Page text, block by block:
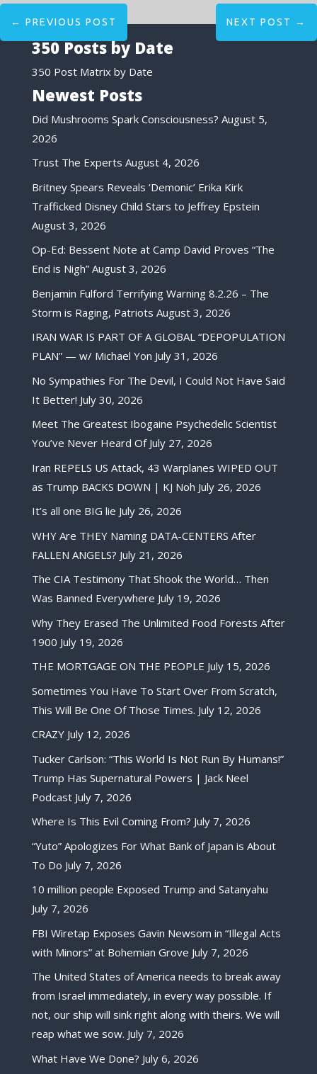
← PREVIOUS POST NEXT POST →
350 Posts by Date
350 Post Matrix by Date
Newest Posts
Did Mushrooms Spark Consciousness? August 5,
2026
Trust The Experts August 4, 2026
Britney Spears Reveals ‘Demonic’ Erika Kirk
Trafficked Disney Child Stars to Jeffrey Epstein
August 3, 2026
Op-Ed: Bessent Note at Camp David Proves “The
End is Nigh” August 3, 2026
Benjamin Fulford Terrifying Warning 8.2.26 – The
Storm is Raging, Patriots August 3, 2026
IRAN WAR IS PART OF A GLOBAL “DEPOPULATION
PLAN” — w/ Michael Yon July 31, 2026
No Sympathies For The Devil, I Could Not Have Said
It Better! July 30, 2026
Meet The Greatest Ibogaine Psychedelic Scientist
You’ve Never Heard Of July 27, 2026
Iran REPELS US Attack, 43 Warplanes WIPED OUT
as Trump BACKS DOWN | KJ Noh July 26, 2026
It’s all one BIG lie July 26, 2026
WHY Are THEY Naming DATA-CENTERS After
FALLEN ANGELS? July 21, 2026
The CIA Testimony That Shook the World… Then
Was Banned Everywhere July 19, 2026
Why They Erased The Unlimited Food Forests After
1900 July 19, 2026
THE MORTGAGE ON THE PEOPLE July 15, 2026
Sometimes You Have To Start Over From Scratch,
This Will Be One Of Those Times. July 12, 2026
CRAZY July 12, 2026
Tucker Carlson: “This World Is Not Run By Humans!”
Trump Has Supernatural Powers | Jack Neel
Podcast July 7, 2026
Where Is This Evil Coming From? July 7, 2026
“Yuto” Apologizes For What Bank of Japan is About
To Do July 7, 2026
10 million people Exposed Trump and Satanyahu
July 7, 2026
FBI Wiretap Exposes Gavin Newsom in “Illegal Acts
with Minors” at Bohemian Grove July 7, 2026
The United States of America needs to break away
from Israel immediately, in every way possible. If
not, our ship will sink right along with theirs. We will
reap what we sow. July 7, 2026
What Have We Done? July 6, 2026